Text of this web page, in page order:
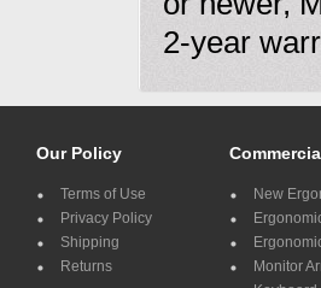
2-year
Our Policy
Terms of Use
Privacy Policy
Shipping
Returns
New
Monitor